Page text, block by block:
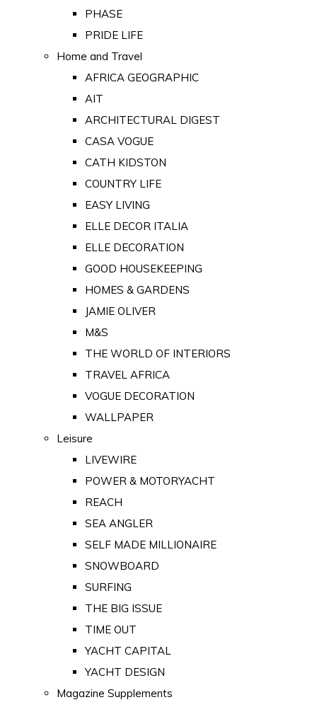
PHASE
PRIDE LIFE
Home and Travel
AFRICA GEOGRAPHIC
AIT
ARCHITECTURAL DIGEST
CASA VOGUE
CATH KIDSTON
COUNTRY LIFE
EASY LIVING
ELLE DECOR ITALIA
ELLE DECORATION
GOOD HOUSEKEEPING
HOMES & GARDENS
JAMIE OLIVER
M&S
THE WORLD OF INTERIORS
TRAVEL AFRICA
VOGUE DECORATION
WALLPAPER
Leisure
LIVEWIRE
POWER & MOTORYACHT
REACH
SEA ANGLER
SELF MADE MILLIONAIRE
SNOWBOARD
SURFING
THE BIG ISSUE
TIME OUT
YACHT CAPITAL
YACHT DESIGN
Magazine Supplements